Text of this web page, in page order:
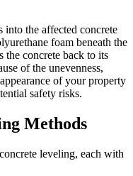
the affected concrete
foam beneath the
the concrete back to its
of the unevenness,
of your property
safety risks.
Methods
leveling, each with